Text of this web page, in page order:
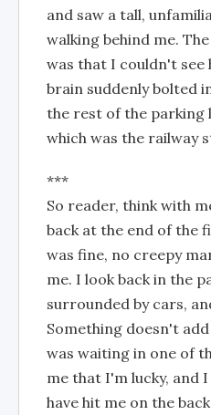
and saw a tall,
walking behind me.
was that I couldn't see
brain suddenly bolted
the rest of the parking
which was the railway
***
So reader, think with
back at the end of the
was fine, no creepy
me. I look back in the
surrounded by cars,
Something doesn't
was waiting in one of
me that I'm lucky, and
have hit me on the